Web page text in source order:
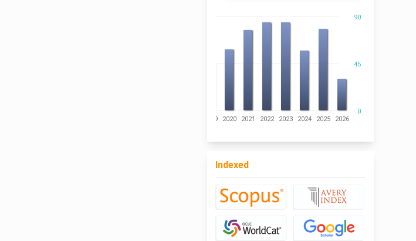
0
90
45
2019 2020 2021 2022 2023 2024 2025 2026
Indexed